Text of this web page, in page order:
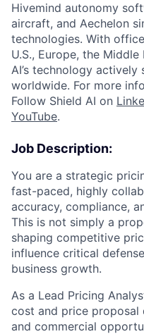
Hivemind autonomy
aircraft, and Aechelon
technologies. With
U.S., Europe, the
AI’s technology
worldwide. For more
Follow Shield AI on
YouTube.
Job Description:
You are a strategic
fast-paced, highly
accuracy, compliance,
This is not simply a
shaping competitive
influence critical
business growth.
As a Lead Pricing
cost and price proposal
and commercial